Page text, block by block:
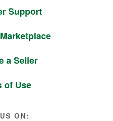
Support
a Seller
of Use
ON: